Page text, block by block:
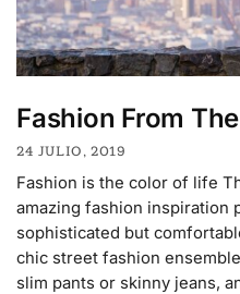
Fashion From
24 JULIO, 2019
Fashion is the color of life
amazing fashion inspiration
sophisticated but
chic street fashion
slim pants or skinny jeans,